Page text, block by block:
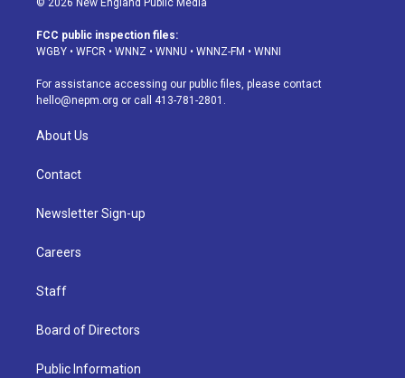
a
g
a
m
u
b
s
k
d
o
k
© 2026 New England Public Media
FCC public inspection files:
WGBY • WFCR • WNNZ • WNNU • WNNZ-FM • WNNI
For assistance accessing our public files, please contact
hello@nepm.org or call 413-781-2801.
About Us
Contact
Newsletter Sign-up
Careers
Staff
Board of Directors
Public Information